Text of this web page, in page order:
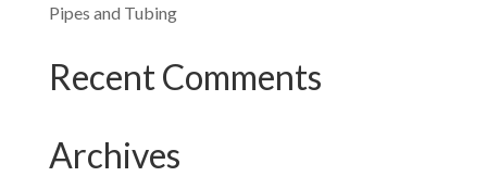
Pipes and Tubing
Recent Comments
Archives